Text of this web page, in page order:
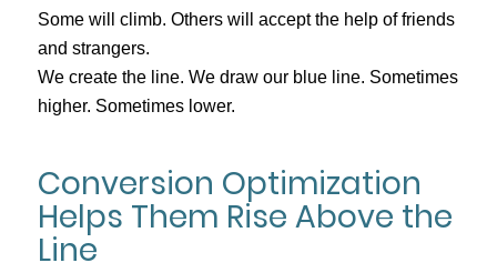
Some will climb. Others will accept the help of friends
and strangers.
We create the line. We draw our blue line. Sometimes
higher. Sometimes lower.
Conversion Optimization
Helps Them Rise Above the
Line